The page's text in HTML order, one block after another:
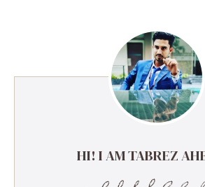
HI! I AM TABREZ